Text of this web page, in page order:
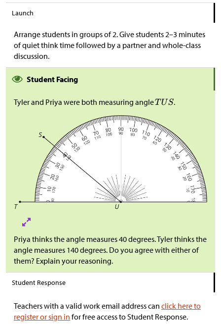
Launch
Arrange students in groups of 2. Give students 2–3 minutes
of quiet think time followed by a partner and whole-class
discussion.
Student Facing
Tyler and Priya were both measuring angle .
Priya thinks the angle measures 40 degrees. Tyler thinks the
angle measures 140 degrees. Do you agree with either of
them? Explain your reasoning.
Student Response
Teachers with a valid work email address can click here to
register or sign in for free access to Student Response.